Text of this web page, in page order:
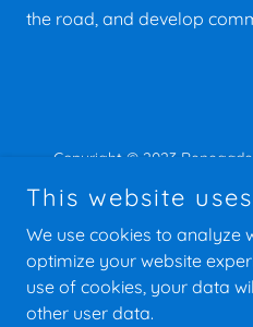
the road, and develop
Copyright © 2023
This website
We use cookies to analyze
optimize your website
use of cookies, your data
other user data.